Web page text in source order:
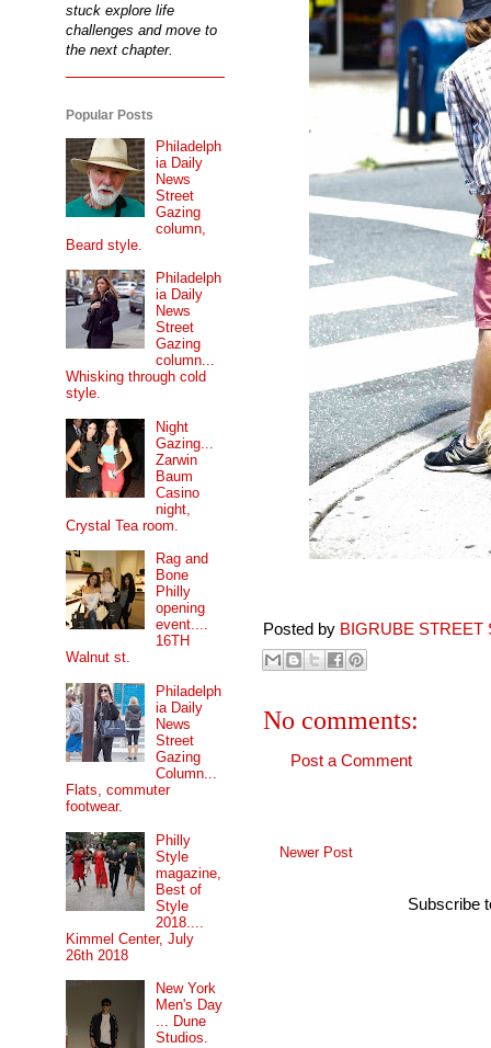
Posted by BIGRUBE STREET
No comments:
Post a Comment
Newer Post
Subscribe
stuck explore life
challenges and move to
the next chapter.
Popular Posts
Philadelph
ia Daily
News
Street
Gazing
column,
Beard style.
Philadelph
ia Daily
News
Street
Gazing
column...
Whisking through cold
style.
Night
Gazing...
Zarwin
Baum
Casino
night,
Crystal Tea room.
Rag and
Bone
Philly
opening
event....
16TH
Walnut st.
Philadelph
ia Daily
News
Street
Gazing
Column...
Flats, commuter
footwear.
Philly
Style
magazine,
Best of
Style
2018....
Kimmel Center, July
26th 2018
New York
Men's Day
... Dune
Studios.